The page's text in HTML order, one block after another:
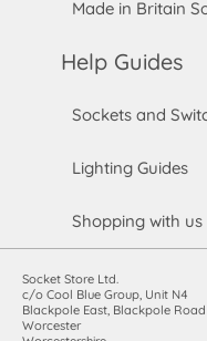
Made in Britain
Help Guides
Sockets and
Lighting Guides
Shopping with us
Socket Store Ltd.
c/o Cool Blue Group, Unit N4
Blackpole East, Blackpole Road
Worcester